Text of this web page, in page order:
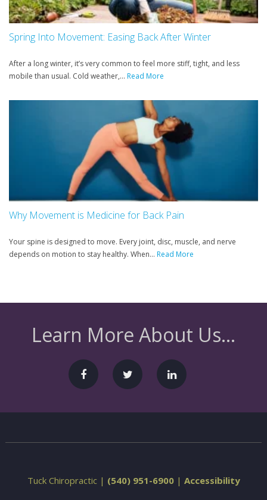
Spring Into Movement: Easing Back After Winter
After a long winter, it’s very common to feel more stiff, tight, and less
mobile than usual. Cold weather,... Read More
Why Movement is Medicine for Back Pain
Your spine is designed to move. Every joint, disc, muscle, and nerve
depends on motion to stay healthy. When... Read More
Learn More About Us...
Tuck Chiropractic | (540) 951-6900 | Accessibility